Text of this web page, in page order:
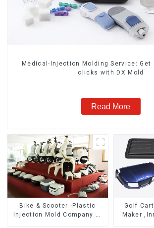
Medical-Injection Molding Service: Get
clicks with DX Mold
Read More
Bike & Scooter -Plastic
Injection Mold Company ，
Golf
Maker